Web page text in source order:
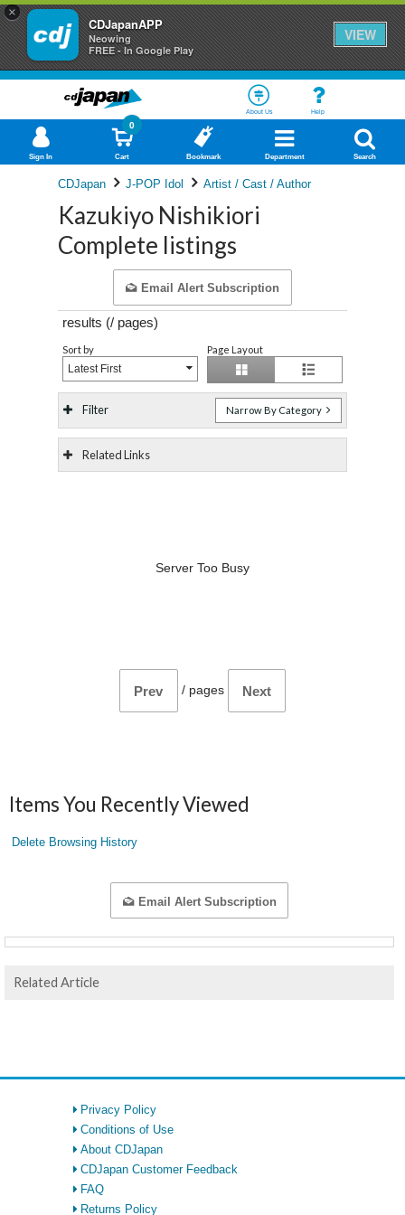
×
CDJapanAPP
Neowing
FREE - In Google Play
VIEW
About Us Help
Sign In Cart
0
Bookmark Department Search
CDJapan J-POP Idol Artist / Cast / Author
Kazukiyo Nishikiori
Complete listings
Email Alert Subscription
results (/ pages)
Sort by
Latest First
Page Layout
Filter Narrow By Category
Related Links
Server Too Busy
Prev / pages Next
Items You Recently Viewed
Delete Browsing History
Email Alert Subscription
Related Article
Privacy Policy
Conditions of Use
About CDJapan
CDJapan Customer Feedback
FAQ
Returns Policy